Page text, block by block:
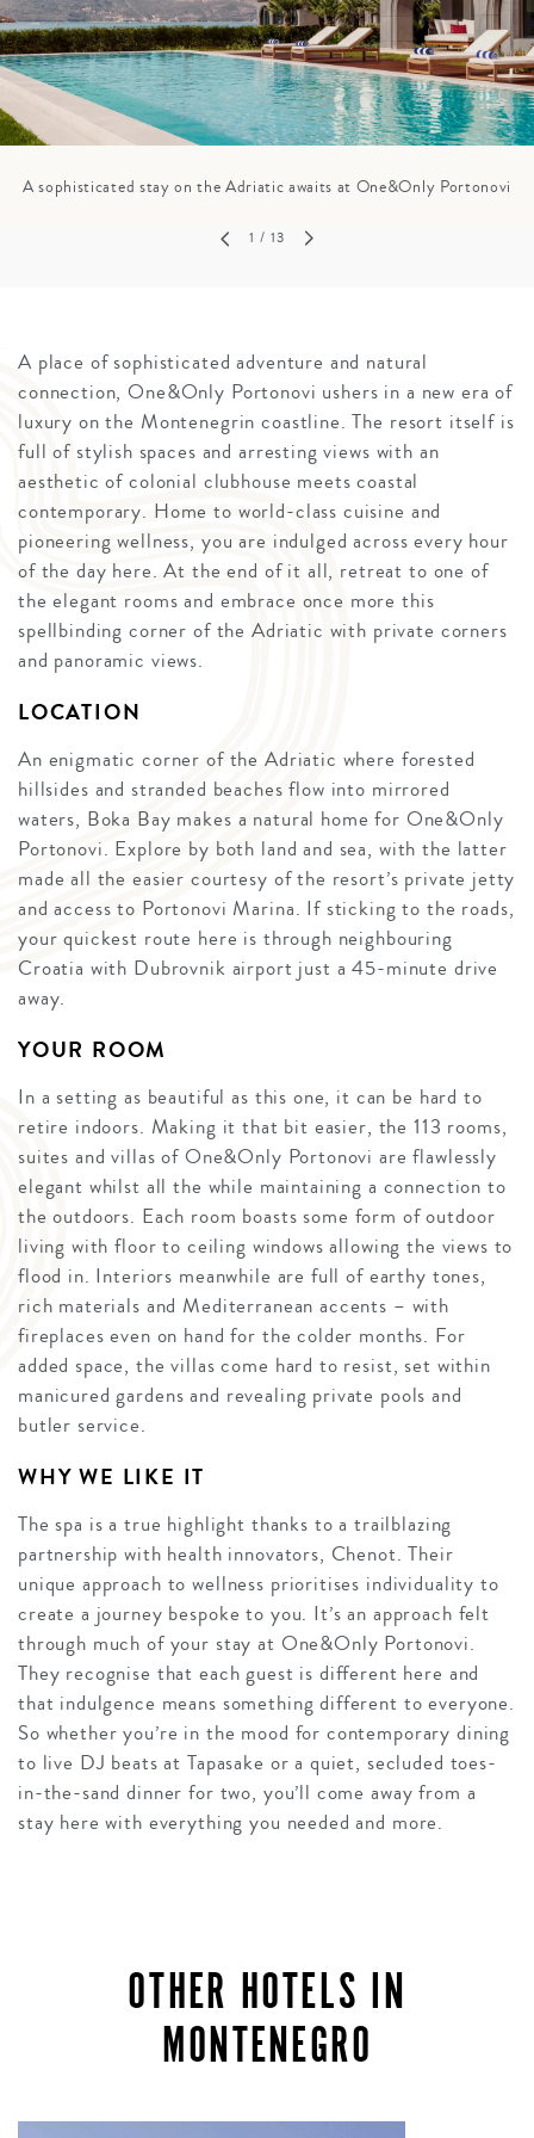
A sophisticated stay on the Adriatic awaits at One&Only Portonovi
1 / 13
A place of sophisticated adventure and natural
connection, One&Only Portonovi ushers in a new era of
luxury on the Montenegrin coastline. The resort itself is
full of stylish spaces and arresting views with an
aesthetic of colonial clubhouse meets coastal
contemporary. Home to world-class cuisine and
pioneering wellness, you are indulged across every hour
of the day here. At the end of it all, retreat to one of
the elegant rooms and embrace once more this
spellbinding corner of the Adriatic with private corners
and panoramic views.
LOCATION
An enigmatic corner of the Adriatic where forested
hillsides and stranded beaches flow into mirrored
waters, Boka Bay makes a natural home for One&Only
Portonovi. Explore by both land and sea, with the latter
made all the easier courtesy of the resort’s private jetty
and access to Portonovi Marina. If sticking to the roads,
your quickest route here is through neighbouring
Croatia with Dubrovnik airport just a 45-minute drive
away.
YOUR ROOM
In a setting as beautiful as this one, it can be hard to
retire indoors. Making it that bit easier, the 113 rooms,
suites and villas of One&Only Portonovi are flawlessly
elegant whilst all the while maintaining a connection to
the outdoors. Each room boasts some form of outdoor
living with floor to ceiling windows allowing the views to
flood in. Interiors meanwhile are full of earthy tones,
rich materials and Mediterranean accents – with
fireplaces even on hand for the colder months. For
added space, the villas come hard to resist, set within
manicured gardens and revealing private pools and
butler service.
WHY WE LIKE IT
The spa is a true highlight thanks to a trailblazing
partnership with health innovators, Chenot. Their
unique approach to wellness prioritises individuality to
create a journey bespoke to you. It’s an approach felt
through much of your stay at One&Only Portonovi.
They recognise that each guest is different here and
that indulgence means something different to everyone.
So whether you’re in the mood for contemporary dining
to live DJ beats at Tapasake or a quiet, secluded toes-
in-the-sand dinner for two, you’ll come away from a
stay here with everything you needed and more.
OTHER HOTELS IN
MONTENEGRO